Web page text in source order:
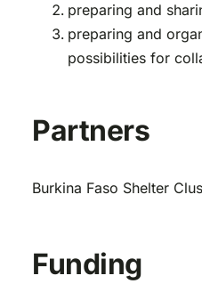
preparing and
preparing and
possibilities for
Partners
Burkina Faso Shelter
Funding